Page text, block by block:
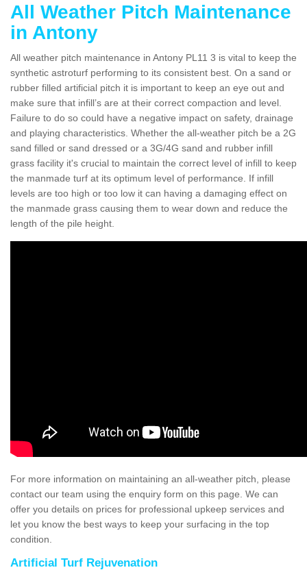
All Weather Pitch Maintenance
in Antony
All weather pitch maintenance in Antony PL11 3 is vital to keep the
synthetic astroturf performing to its consistent best. On a sand or
rubber filled artificial pitch it is important to keep an eye out and
make sure that infill’s are at their correct compaction and level.
Failure to do so could have a negative impact on safety, drainage
and playing characteristics. Whether the all-weather pitch be a 2G
sand filled or sand dressed or a 3G/4G sand and rubber infill
grass facility it's crucial to maintain the correct level of infill to keep
the manmade turf at its optimum level of performance. If infill
levels are too high or too low it can having a damaging effect on
the manmade grass causing them to wear down and reduce the
length of the pile height.
For more information on maintaining an all-weather pitch, please
contact our team using the enquiry form on this page. We can
offer you details on prices for professional upkeep services and
let you know the best ways to keep your surfacing in the top
condition.
Artificial Turf Rejuvenation